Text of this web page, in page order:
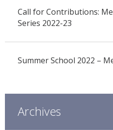
Call for Contributions:
Series 2022-23
Summer School 2022 –
Archives